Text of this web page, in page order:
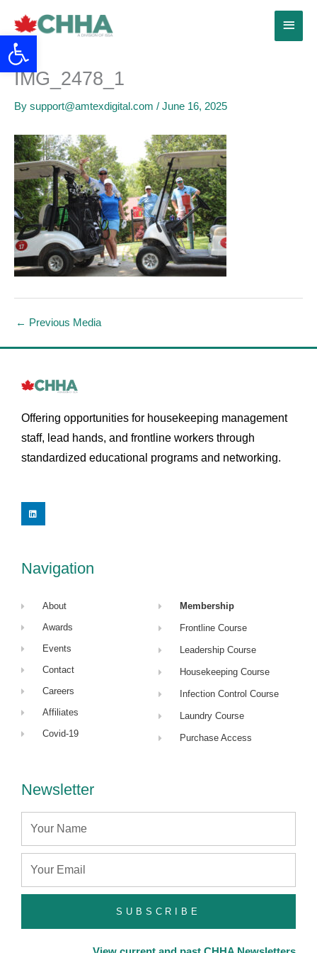
content
Main
IMG_2478_1
By support@amtexdigital.com / June 16, 2025
← Previous Media
Offering opportunities for housekeeping management
staff, lead hands, and frontline workers through
standardized educational programs and networking.
L
i
n
Navigation
About
Awards
Events
Contact
Careers
Affiliates
Covid-19
Membership
Frontline Course
Leadership Course
Housekeeping Course
Infection Control Course
Laundry Course
Purchase Access
Newsletter
SUBSCRIBE
Open toolbar